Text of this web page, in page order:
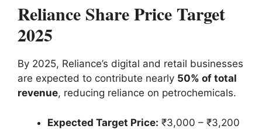
Reliance Share Price Target
2025
By 2025, Reliance’s digital and retail businesses
are expected to contribute nearly 50% of total
revenue, reducing reliance on petrochemicals.
Expected Target Price: ₹3,000 – ₹3,200